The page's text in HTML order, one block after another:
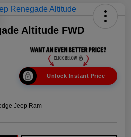
Altitude FWD
Unlock Instant Price
Jeep Ram